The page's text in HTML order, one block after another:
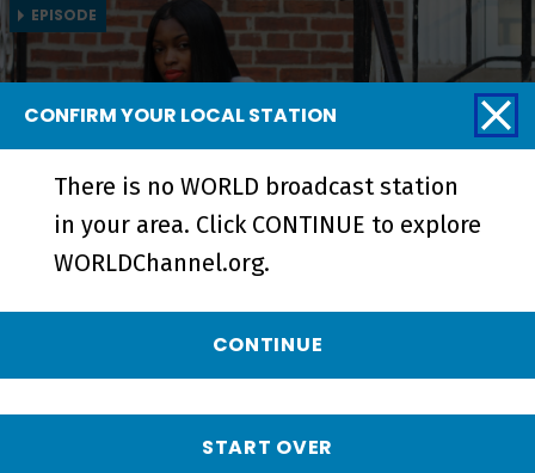
EPISODE
FIRSTHAND: Gun Violence
CONFIRM YOUR LOCAL STATION
There is no WORLD broadcast station
in your area. Click CONTINUE to explore
WORLDChannel.org.
CONTINUE
START OVER